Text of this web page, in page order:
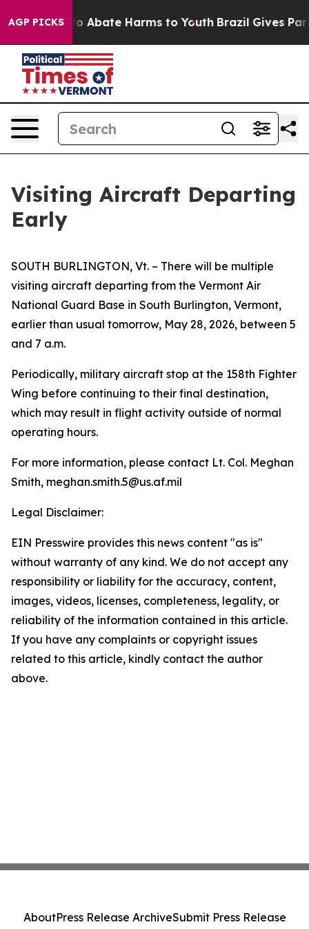
AGP PICKS
Fund to Abate Harms to Youth Brazil Gives
Visiting Aircraft Departing
Early
SOUTH BURLINGTON, Vt. – There will be multiple
visiting aircraft departing from the Vermont Air
National Guard Base in South Burlington, Vermont,
earlier than usual tomorrow, May 28, 2026, between 5
and 7 a.m.
Periodically, military aircraft stop at the 158th Fighter
Wing before continuing to their final destination,
which may result in flight activity outside of normal
operating hours.
For more information, please contact Lt. Col. Meghan
Smith, meghan.smith.5@us.af.mil
Legal Disclaimer:
EIN Presswire provides this news content "as is"
without warranty of any kind. We do not accept any
responsibility or liability for the accuracy, content,
images, videos, licenses, completeness, legality, or
reliability of the information contained in this article.
If you have any complaints or copyright issues
related to this article, kindly contact the author
above.
AboutPress Release ArchiveSubmit Press Release